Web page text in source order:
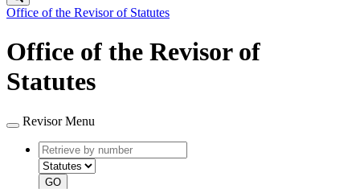
Office of the Revisor of Statutes
Office of the Revisor of
Statutes
Revisor Menu
Retrieve
by
number
type
GO